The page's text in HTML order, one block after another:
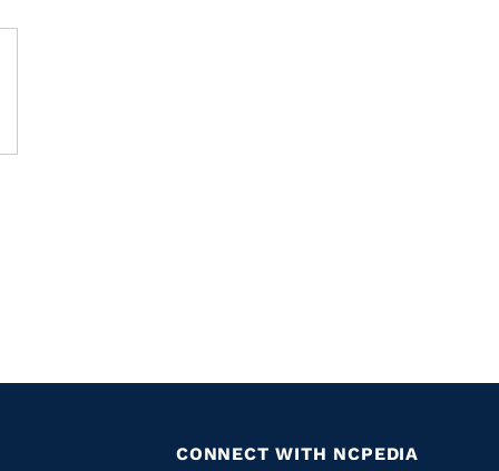
CONNECT WITH NCPEDIA